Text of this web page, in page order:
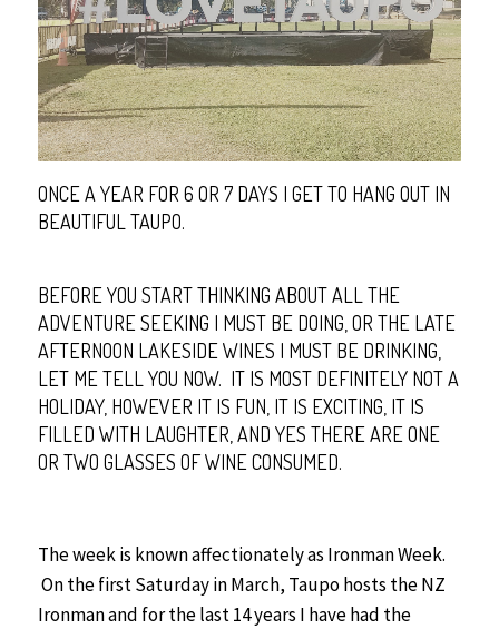
ONCE A YEAR FOR 6 OR 7 DAYS I GET TO HANG OUT IN
BEAUTIFUL TAUPO.
BEFORE YOU START THINKING ABOUT ALL THE
ADVENTURE SEEKING I MUST BE DOING, OR THE LATE
AFTERNOON LAKESIDE WINES I MUST BE DRINKING,
LET ME TELL YOU NOW. IT IS MOST DEFINITELY NOT A
HOLIDAY, HOWEVER IT IS FUN, IT IS EXCITING, IT IS
FILLED WITH LAUGHTER, AND YES THERE ARE ONE
OR TWO GLASSES OF WINE CONSUMED.
The week is known affectionately as Ironman Week.
On the first Saturday in March, Taupo hosts the NZ
Ironman and for the last 14 years I have had the